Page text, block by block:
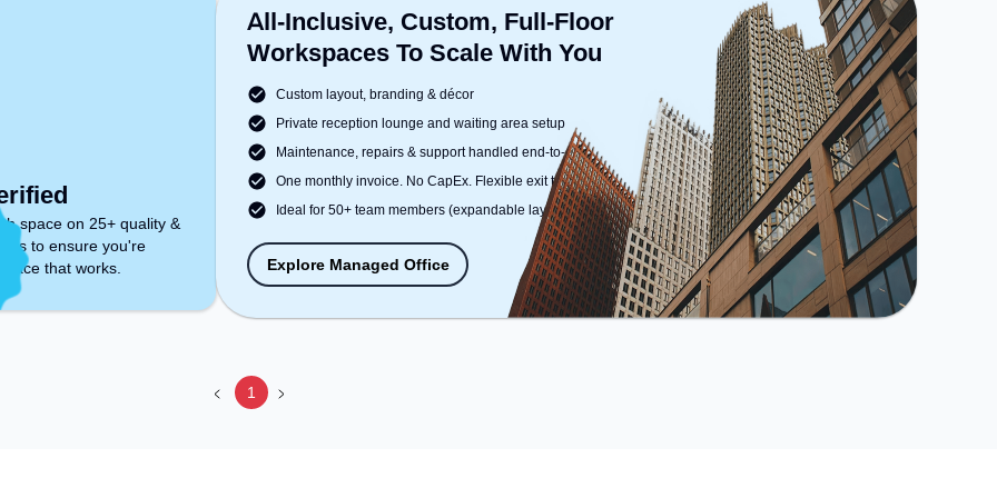
Facilities: For relaxation and team
bonding, the space offers
Foosball.
space on 25+ quality &
to ensure you're
that works.
All-Inclusive, Custom, Full-Floor
Workspaces To Scale With You
Custom layout, branding & décor
Private reception lounge and waiting area setup
Maintenance, repairs & support handled end-to-end
One monthly invoice. No CapEx. Flexible exit terms
Ideal for 50+ team members (expandable layout options)
Explore Managed Office
1